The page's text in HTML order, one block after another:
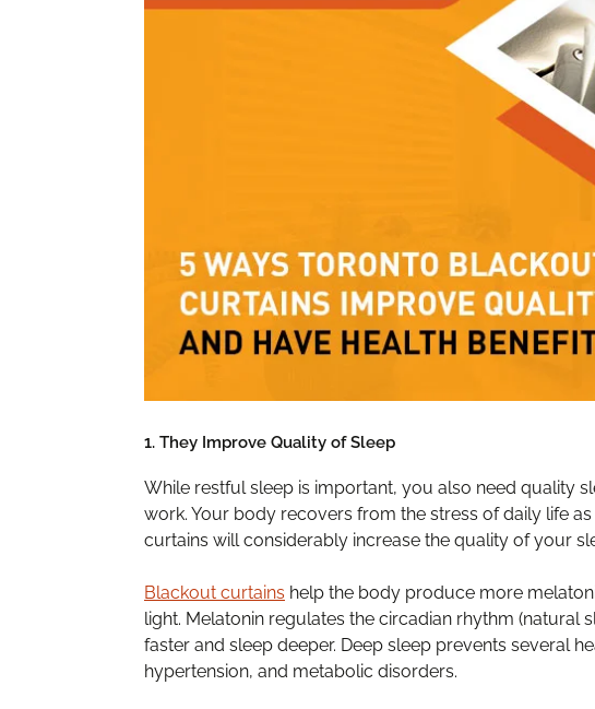
1. They Improve Quality of Sleep
While restful sleep is important, you also need quality
work. Your body recovers from the stress of daily life
curtains will considerably increase the quality of your
Blackout curtains help the body produce more
light. Melatonin regulates the circadian rhythm (natural
faster and sleep deeper. Deep sleep prevents several
hypertension, and metabolic disorders.